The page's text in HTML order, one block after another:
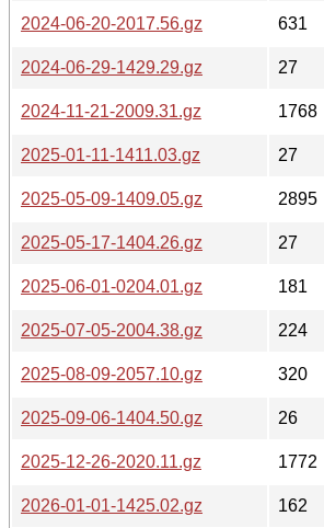
2024-06-20-2017.56.gz
631
2024-06-29-1429.29.gz
27
2024-11-21-2009.31.gz
1768
2025-01-11-1411.03.gz
27
2025-05-09-1409.05.gz
2895
2025-05-17-1404.26.gz
27
2025-06-01-0204.01.gz
181
2025-07-05-2004.38.gz
224
2025-08-09-2057.10.gz
320
2025-09-06-1404.50.gz
26
2025-12-26-2020.11.gz
1772
2026-01-01-1425.02.gz
162